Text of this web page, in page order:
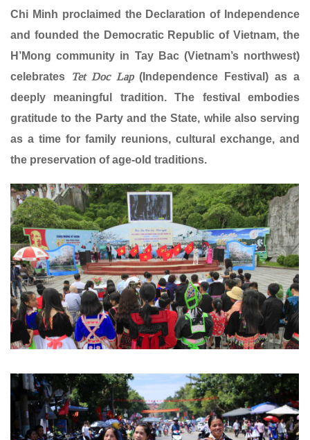
Chi Minh proclaimed the Declaration of Independence
and founded the Democratic Republic of Vietnam, the
H’Mong community in Tay Bac (Vietnam’s northwest)
celebrates
Tet Doc Lap(Independence Festival) as a
deeply meaningful tradition. The festival embodies
gratitude to the Party and the State, while also serving
as a time for family reunions, cultural exchange, and
the preservation of age-old traditions.